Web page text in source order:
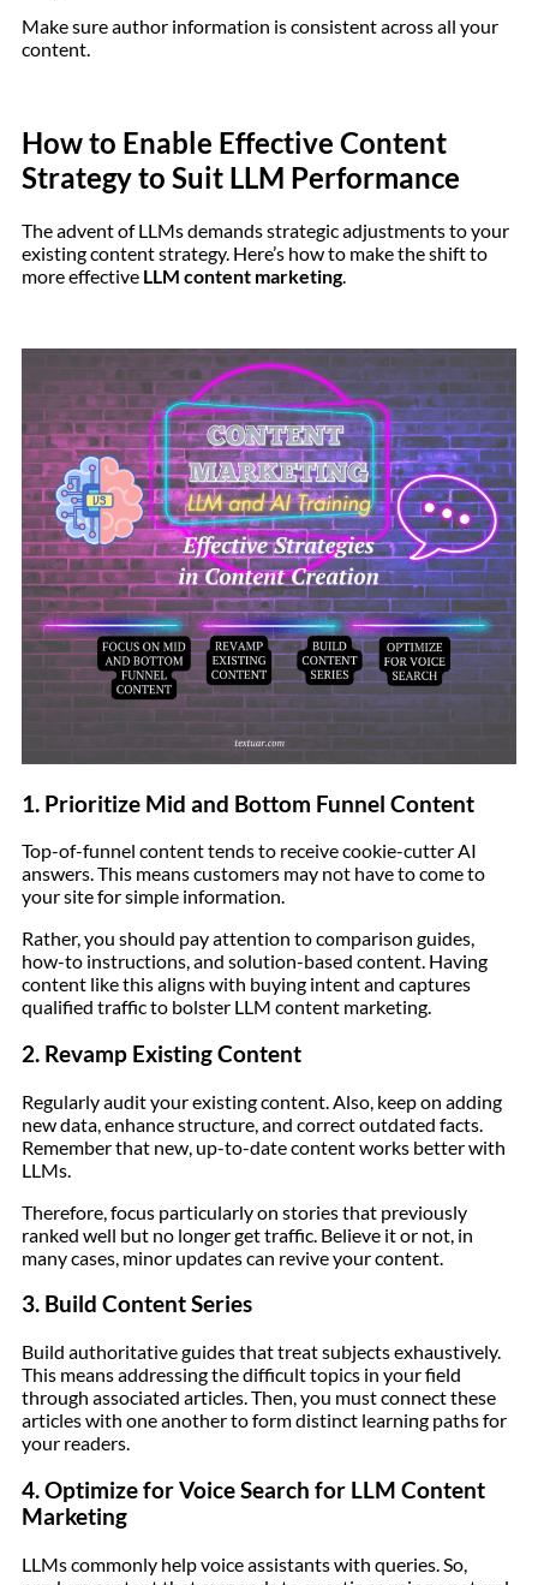
Make sure author information is consistent across all your
content.
How to Enable Effective Content
Strategy to Suit LLM Performance
The advent of LLMs demands strategic adjustments to your
existing content strategy. Here’s how to make the shift to
more effective LLM content marketing.
1. Prioritize Mid and Bottom Funnel Content
Top-of-funnel content tends to receive cookie-cutter AI
answers. This means customers may not have to come to
your site for simple information.
Rather, you should pay attention to comparison guides,
how-to instructions, and solution-based content. Having
content like this aligns with buying intent and captures
qualified traffic to bolster LLM content marketing.
2. Revamp Existing Content
Regularly audit your existing content. Also, keep on adding
new data, enhance structure, and correct outdated facts.
Remember that new, up-to-date content works better with
LLMs.
Therefore, focus particularly on stories that previously
ranked well but no longer get traffic. Believe it or not, in
many cases, minor updates can revive your content.
3. Build Content Series
Build authoritative guides that treat subjects exhaustively.
This means addressing the difficult topics in your field
through associated articles. Then, you must connect these
articles with one another to form distinct learning paths for
your readers.
4. Optimize for Voice Search for LLM Content
Marketing
LLMs commonly help voice assistants with queries. So,